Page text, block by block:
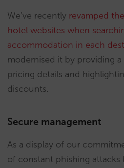
We’ve recently revamped
hotel websites when
accommodation in each
modernised it by providing
pricing details and
discounts.
Secure management
As a display of our
of constant phishing attacks